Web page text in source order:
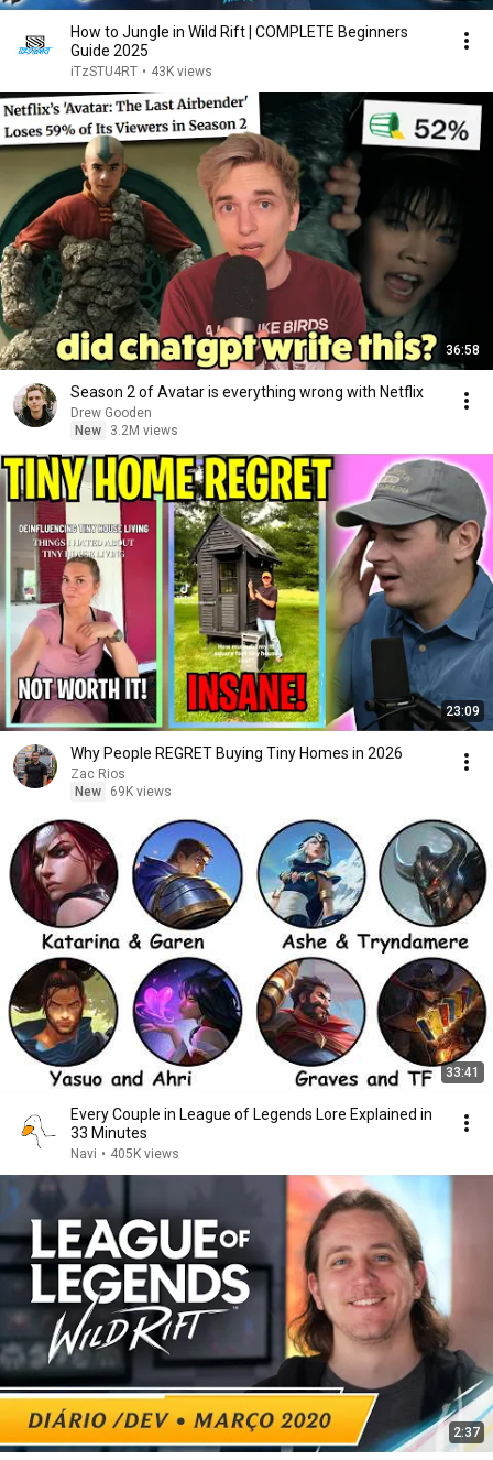
How to Jungle in Wild Rift | COMPLETE Beginners
Guide 2025
iTzSTU4RT • 43K views
36:58
Season 2 of Avatar is everything wrong with Netflix
Drew Gooden
New
3.2M views
23:09
Why People REGRET Buying Tiny Homes in 2026
Zac Rios
New
69K views
33:41
Every Couple in League of Legends Lore Explained in
33 Minutes
Navi • 405K views
2:37